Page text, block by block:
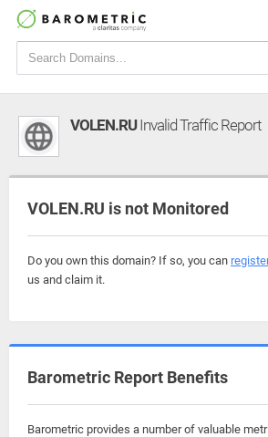
VOLEN.RUInvalid Traffic Report
VOLEN.RU is not Monitored
Do you own this domain? If so, you can
us and claim it.
Barometric Report Benefits
Barometric provides a number of valuable